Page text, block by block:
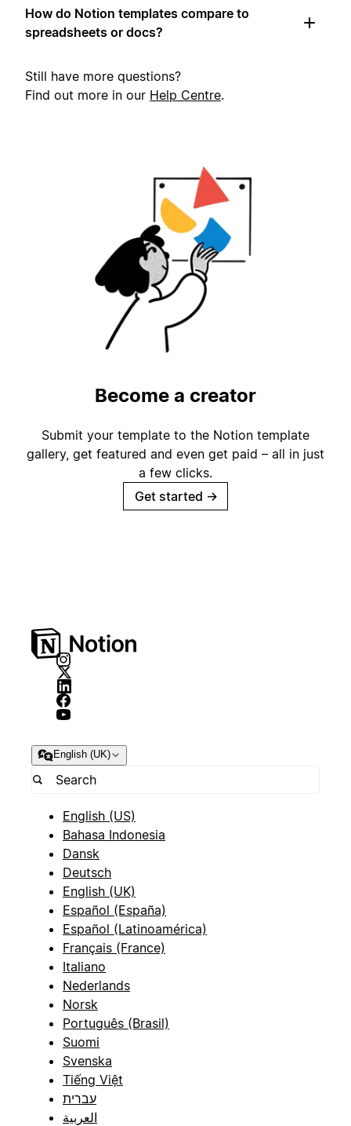
How do Notion templates compare to
spreadsheets or docs?
Still have more questions?
Find out more in our Help Centre.
Become a creator
Submit your template to the Notion template
gallery, get featured and even get paid – all in just
a few clicks.
Get started →
English (UK)
English (US)
Bahasa Indonesia
Dansk
Deutsch
English (UK)
Español (España)
Español (Latinoamérica)
Français (France)
Italiano
Nederlands
Norsk
Português (Brasil)
Suomi
Svenska
Tiếng Việt
עברית
العربية